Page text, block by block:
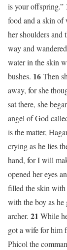
is your offspring.”
food and a skin of
her shoulders and
way and
water in the skin
bushes. 16Then
away, for she
sat there, she
angel of God
is the matter,
crying as he lies
hand, for I will
opened her eyes
filled the skin with
with the boy as he
archer. 21 While
got a wife for him
Phicol the